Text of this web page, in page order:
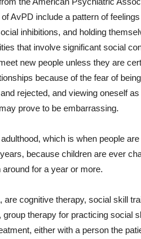
AvPD include a pattern of
inhibitions, and holding
that involve significant social
new people unless they are
because of the fear of
rejected, and viewing oneself
prove to be embarrassing.
which is when people
because children are ever
for a year or more.
cognitive therapy, social skill
therapy for practicing social
either with a person the